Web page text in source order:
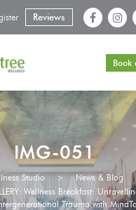
Reviews
Book
IMG-051
Studio > News & Blog
Wellness Breakfast:
Trauma with